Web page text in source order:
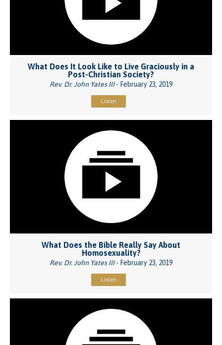
What Does It Look Like to Live Graciously in a
Post-Christian Society?
Rev. Dr. John Yates III- February 23, 2019
Listen
What Does the Bible Really Say About
Homosexuality?
Rev. Dr. John Yates III- February 23, 2019
Listen